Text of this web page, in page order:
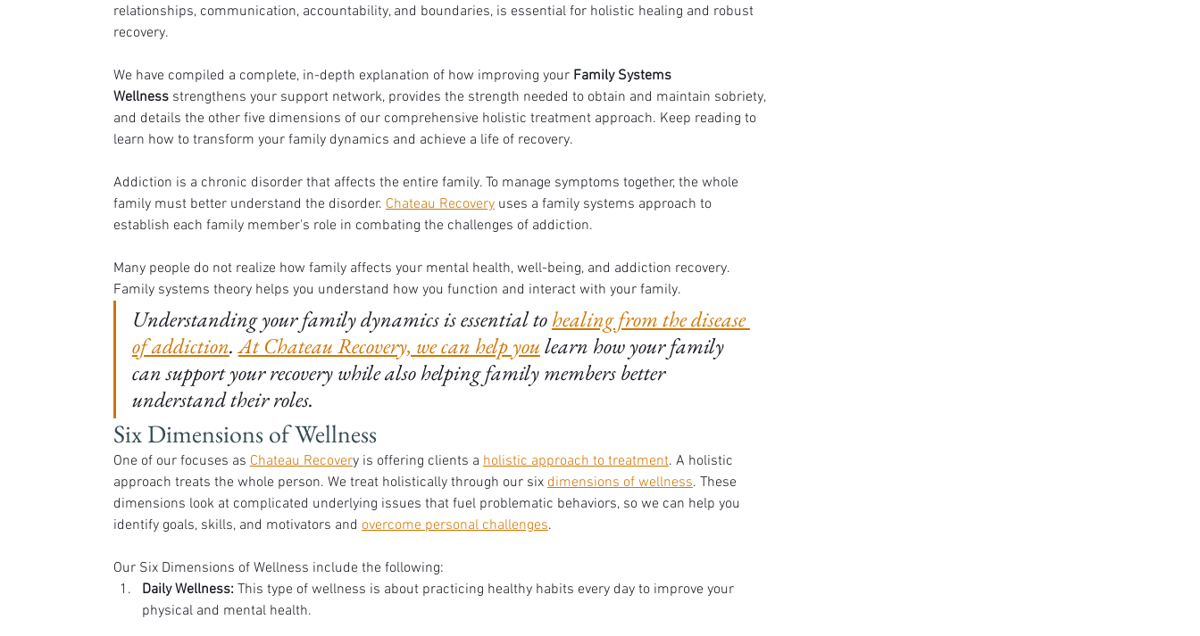
relationships, communication, accountability, and boundaries, is essential for holistic healing and robust
recovery.
We have compiled a complete, in-depth explanation of how improving your Family Systems
Wellness strengthens your support network, provides the strength needed to obtain and maintain sobriety,
and details the other five dimensions of our comprehensive holistic treatment approach. Keep reading to
learn how to transform your family dynamics and achieve a life of recovery.
Addiction is a chronic disorder that affects the entire family. To manage symptoms together, the whole
family must better understand the disorder. Chateau Recovery uses a family systems approach to
establish each family member's role in combating the challenges of addiction.
Many people do not realize how family affects your mental health, well-being, and addiction recovery.
Family systems theory helps you understand how you function and interact with your family.
Understanding your family dynamics is essential to healing from the disease
of addiction. At Chateau Recovery, we can help you learn how your family
can support your recovery while also helping family members better
understand their roles.
Six Dimensions of Wellness
One of our focuses as Chateau Recovery is offering clients a holistic approach to treatment. A holistic
approach treats the whole person. We treat holistically through our six dimensions of wellness. These
dimensions look at complicated underlying issues that fuel problematic behaviors, so we can help you
identify goals, skills, and motivators and overcome personal challenges.
Our Six Dimensions of Wellness include the following:
Daily Wellness: This type of wellness is about practicing healthy habits every day to improve your
physical and mental health.